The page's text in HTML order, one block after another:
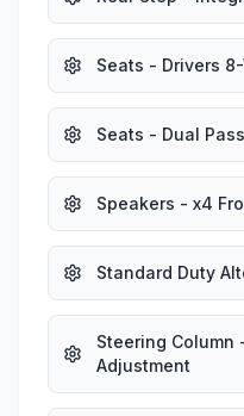
Seats - Drivers
Seats - Dual
Speakers - x4
Standard Duty
Steering Column
Adjustment